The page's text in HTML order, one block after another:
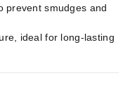
prevent smudges and
ideal for long-lasting